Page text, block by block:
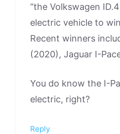
“the Volkswagen
electric vehicle to
Recent winners
(2020), Jaguar I-
You do know the I-
electric, right?
Reply